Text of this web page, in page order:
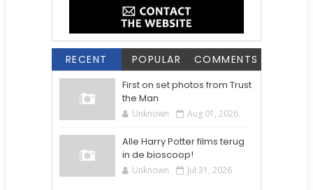
RECENT POPULAR COMMENTS
First on set photos from Trust
the Man
Unknown Aug 01, 2026
Alle Harry Potter films terug
in de bioscoop!
Unknown Jul 31, 2026